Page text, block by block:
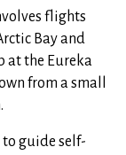
flights
Bay and
at the Eureka
from a small
to guide self-